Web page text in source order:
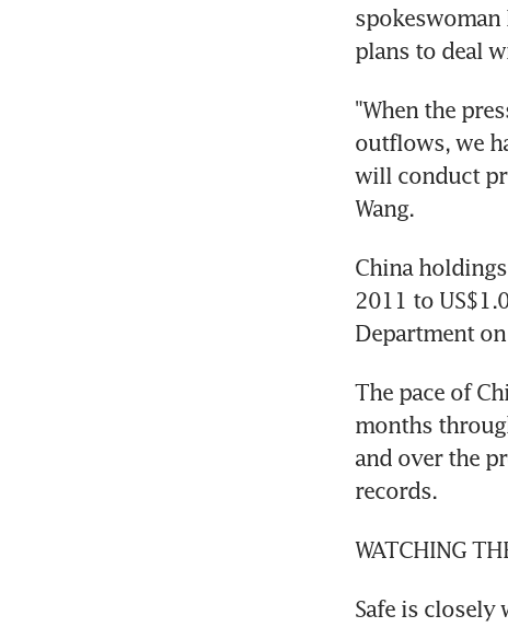
spokeswoman
plans to deal
"When the
outflows, we
will conduct
Wang.
China
2011 to
Department on
The pace of
months
and over the
records.
WATCHING
Safe is closely